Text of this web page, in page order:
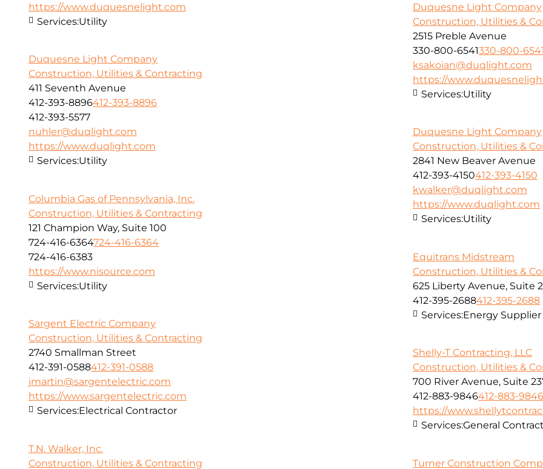
https://www.duquesnelight.com
Services:Utility
Duquesne Light Company
Construction, Utilities &
2515 Preble Avenue
330-800-6541330-800-6541
ksakoian@duqlight.com
https://
Services:Utility
Duquesne Light Company
Construction, Utilities & Contracting
411 Seventh Avenue
412-393-8896412-393-8896
412-393-5577
nuhler@duqlight.com
https://www.duqlight.com
Services:Utility
Duquesne Light Company
Construction, Utilities &
2841 New Beaver Avenue
412-393-4150412-393-4150
kwalker@duqlight.com
https://www.duqlight.com
Services:Utility
Columbia Gas of Pennsylvania, Inc.
Construction, Utilities & Contracting
121 Champion Way, Suite 100
724-416-6364724-416-6364
724-416-6383
https://www.nisource.com
Services:Utility
Equitrans Midstream
Construction, Utilities &
625 Liberty Avenue, Suite
412-395-2688412-395-2688
Services:Energy Supplier
Sargent Electric Company
Construction, Utilities & Contracting
2740 Smallman Street
412-391-0588412-391-0588
jmartin@sargentelectric.com
https://www.sargentelectric.com
Services:Electrical Contractor
Shelly-T Contracting, LLC
Construction, Utilities &
700 River Avenue, Suite
412-883-9846412-883-9846
https://
Services:General
T.N. Walker, Inc.
Construction, Utilities & Contracting
Turner Construction